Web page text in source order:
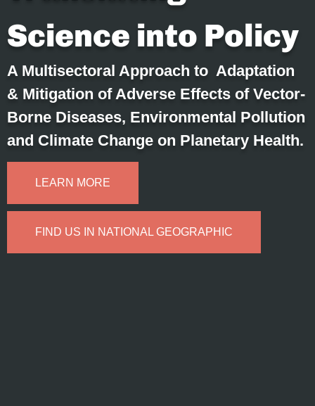
Science into Policy
A Multisectoral Approach to Adaptation
& Mitigation of Adverse Effects of Vector-
Borne Diseases, Environmental Pollution
and Climate Change on Planetary Health.
LEARN MORE
FIND US IN NATIONAL GEOGRAPHIC